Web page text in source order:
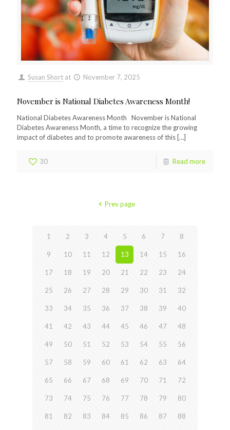
Susan Short at November 7, 2025
November is National Diabetes Awareness Month!
National Diabetes Awareness Month November is National
Diabetes Awareness Month, a time to recognize the growing
impact of diabetes and to promote awareness of this […]
30 Read more
Prev page
1 2 3 4 5 6 7 8
9 10 11 12 13 14 15 16
17 18 19 20 21 22 23 24
25 26 27 28 29 30 31 32
33 34 35 36 37 38 39 40
41 42 43 44 45 46 47 48
49 50 51 52 53 54 55 56
57 58 59 60 61 62 63 64
65 66 67 68 69 70 71 72
73 74 75 76 77 78 79 80
81 82 83 84 85 86 87 88